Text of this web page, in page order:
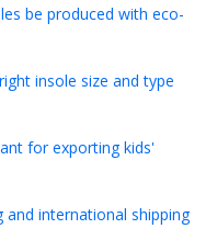
be produced with eco-
insole size and type
for exporting kids'
international shipping